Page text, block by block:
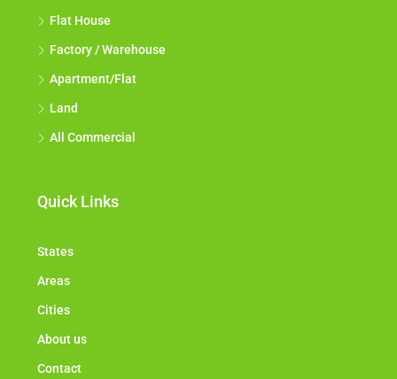
Flat House
Factory / Warehouse
Apartment/Flat
Land
All Commercial
Quick Links
States
Areas
Cities
About us
Contact